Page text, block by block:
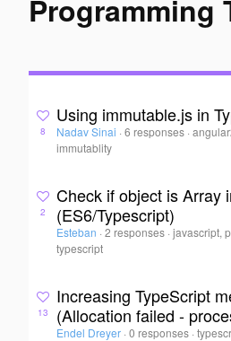
Programming
8
Using immutable.js in
Nadav Sinai · 6 responses ·
immutablity
2
Check if object is Array
(ES6/Typescript)
Esteban · 2 responses ·javascript,
typescript
13
Increasing TypeScript
(Allocation failed -
Endel Dreyer · 0 responses ·